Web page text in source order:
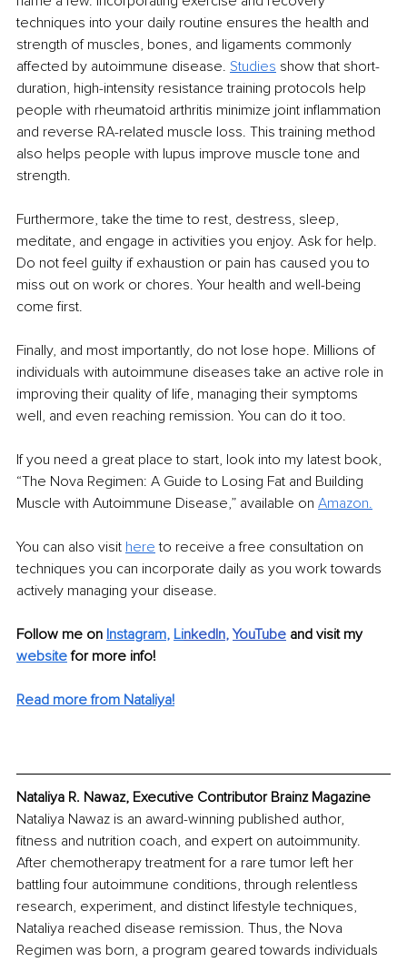
techniques into your daily routine ensures the health and
strength of muscles, bones, and ligaments commonly
affected by autoimmune disease. Studies show that short-
duration, high-intensity resistance training protocols help
people with rheumatoid arthritis minimize joint inflammation
and reverse RA-related muscle loss. This training method
also helps people with lupus improve muscle tone and
strength.
Furthermore, take the time to rest, destress, sleep,
meditate, and engage in activities you enjoy. Ask for help.
Do not feel guilty if exhaustion or pain has caused you to
miss out on work or chores. Your health and well-being
come first.
Finally, and most importantly, do not lose hope. Millions of
individuals with autoimmune diseases take an active role in
improving their quality of life, managing their symptoms
well, and even reaching remission. You can do it too.
If you need a great place to start, look into my latest book,
“The Nova Regimen: A Guide to Losing Fat and Building
Muscle with Autoimmune Disease,” available on Amazon.
You can also visit here to receive a free consultation on
techniques you can incorporate daily as you work towards
actively managing your disease.
Follow me on Instagram, LinkedIn, YouTube and visit my
website for more info!
Read more from Nataliya!
Nataliya R. Nawaz, Executive Contributor Brainz Magazine
Nataliya Nawaz is an award-winning published author,
fitness and nutrition coach, and expert on autoimmunity.
After chemotherapy treatment for a rare tumor left her
battling four autoimmune conditions, through relentless
research, experiment, and distinct lifestyle techniques,
Nataliya reached disease remission. Thus, the Nova
Regimen was born, a program geared towards individuals